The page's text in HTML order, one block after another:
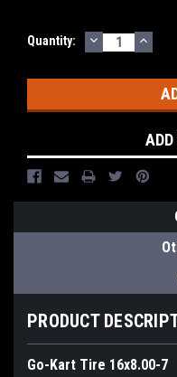
Current
Quantity: DECREASE
QUANTITY:
PRODUCT
Go-Kart Tire 16x8.00-7